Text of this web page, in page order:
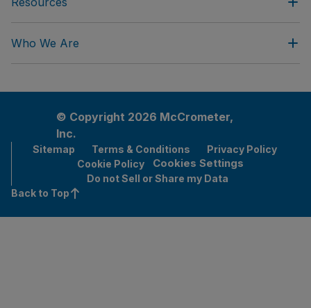
Who We Are
© Copyright 2026 McCrometer,
Inc.
Sitemap Terms & Conditions
Privacy Policy
Cookie Policy
Cookies Settings
Do not Sell or Share my Data
Back to Top